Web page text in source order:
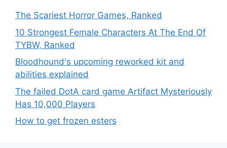
The Scariest Horror Games, Ranked
10 Strongest Female Characters At The End Of
TYBW, Ranked
Bloodhound's upcoming reworked kit and
abilities explained
The failed DotA card game Artifact Mysteriously
Has 10,000 Players
How to get frozen esters